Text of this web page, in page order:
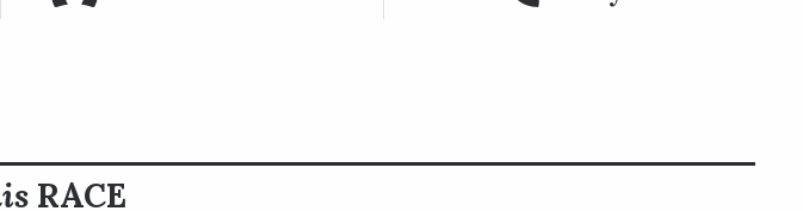
RACE